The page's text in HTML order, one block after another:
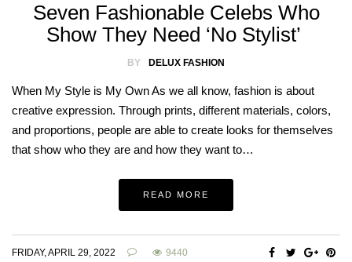
Seven Fashionable Celebs Who
Show They Need ‘No Stylist’
BY DELUX FASHION
When My Style is My Own As we all know, fashion is about
creative expression. Through prints, different materials, colors,
and proportions, people are able to create looks for themselves
that show who they are and how they want to…
READ MORE
FRIDAY, APRIL 29, 2022 9440